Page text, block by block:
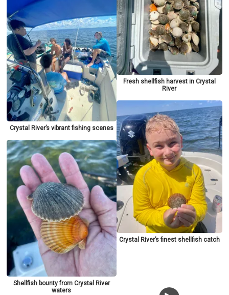
Crystal River’s vibrant fishing scenes
Shellfish bounty from Crystal River
waters
Fresh shellfish harvest in Crystal
River
Crystal River’s finest shellfish catch